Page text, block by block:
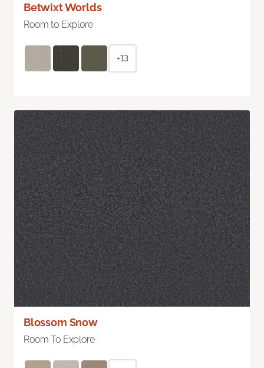
Betwixt Worlds
Room to Explore
+13
Blossom Snow
Room To Explore